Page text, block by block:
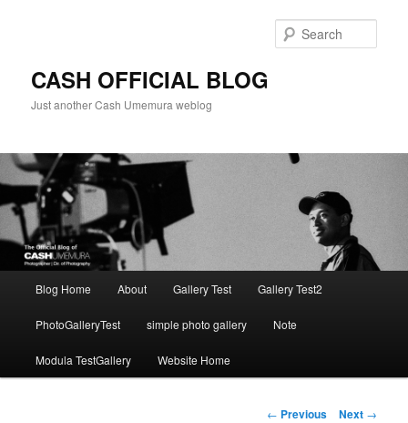
CASH OFFICIAL BLOG
Just another Cash Umemura weblog
Blog Home About Gallery Test Gallery Test2
PhotoGalleryTest simple photo gallery Note
Modula TestGallery Website Home
Post
← Previous Next →